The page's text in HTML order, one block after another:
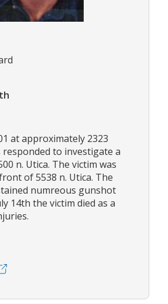
at approximately 2323
to investigate a
n. Utica. The victim was
of 5538 n. Utica. The
numreous gunshot
14th the victim died as a